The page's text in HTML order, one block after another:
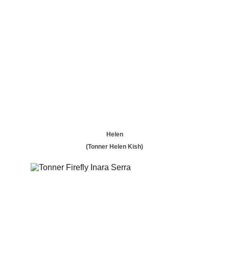
Helen
(Tonner Helen Kish)